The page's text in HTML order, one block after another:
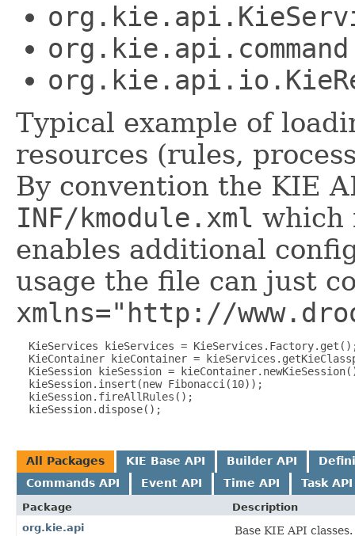
Typical example of
resources (rules,
By convention the KIE
INF/kmodule.xml which
enables additional
usage the file can just
xmlns="http://
KieServices kieServices =
KieContainer kieContainer =
KieSession kieSession =
  kieSession.insert(new Fibonacci(10));
  kieSession.fireAllRules();
All Packages KIE Base API Builder API
Commands API
Event API Time API Task API
Package
Description
org.kie.api
Base KIE API classes.